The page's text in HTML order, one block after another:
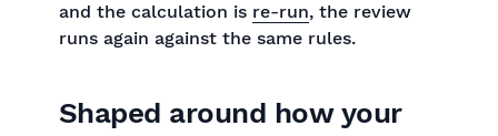
and the calculation is re-run, the review
runs again against the same rules.
Shaped around how your